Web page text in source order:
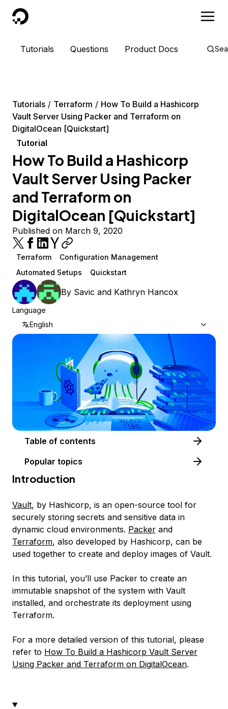
DigitalOcean
Tutorials Questions Product Docs
Tutorials Terraform
How To Build a Hashicorp
Vault Server Using Packer and Terraform on
DigitalOcean [Quickstart]
Tutorial
How To Build a Hashicorp
Vault Server Using Packer
and Terraform on
DigitalOcean [Quickstart]
Published on March 9, 2020
Terraform
Configuration Management
Automated Setups
Quickstart
By Savic and Kathryn Hancox
Language
English
Table of contents
Popular topics
Introduction
Vault, by Hashicorp, is an open-source tool for
securely storing secrets and sensitive data in
dynamic cloud environments. Packer and
Terraform, also developed by Hashicorp, can be
used together to create and deploy images of Vault.
In this tutorial, you’ll use Packer to create an
immutable snapshot of the system with Vault
installed, and orchestrate its deployment using
Terraform.
For a more detailed version of this tutorial, please
refer to How To Build a Hashicorp Vault Server
Using Packer and Terraform on DigitalOcean.